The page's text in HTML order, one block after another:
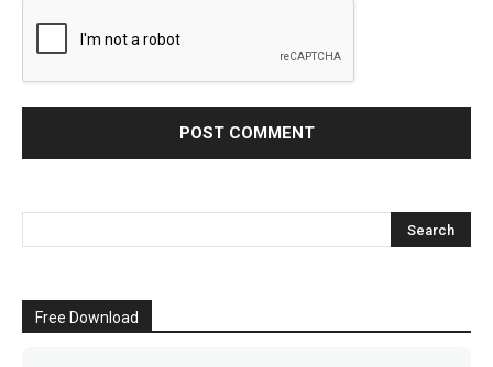
Free Download